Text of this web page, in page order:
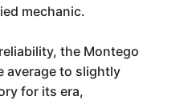
mechanic.
the Montego
average to slightly
for its era,